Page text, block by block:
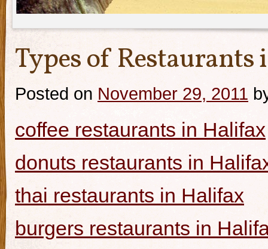
Types of
Posted on November 29, 2011
coffee restaurants in Halifax
donuts restaurants in
thai restaurants in Halifax
burgers restaurants in